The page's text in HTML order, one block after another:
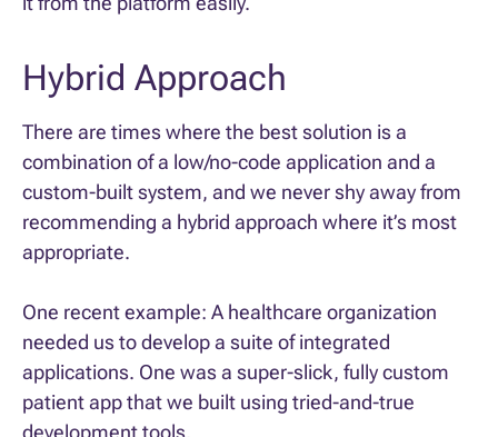
Hybrid Approach
There are times where the best solution is a
combination of a low/no-code application and a
custom-built system, and we never shy away from
recommending a hybrid approach where it’s most
appropriate.
One recent example: A healthcare organization
needed us to develop a suite of integrated
applications. One was a super-slick, fully custom
patient app that we built using tried-and-true
development tools.